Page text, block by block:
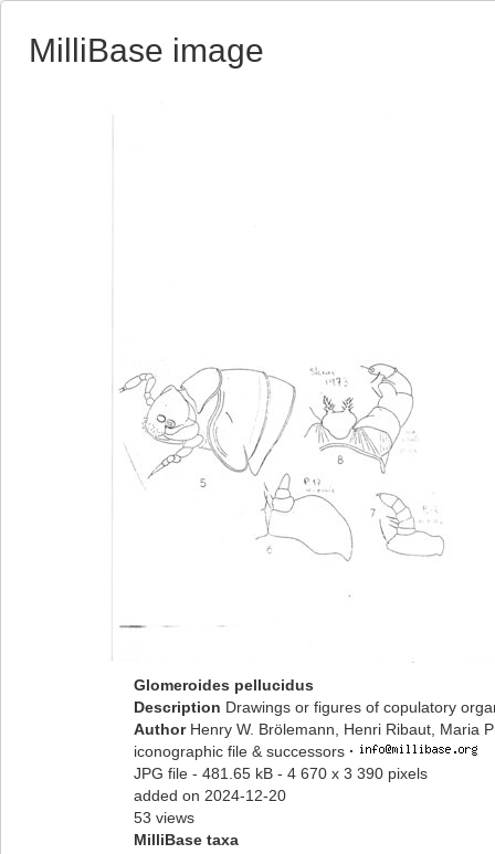
MilliBase image
Glomeroides pellucidus
Description Drawings or figures of copulatory
Author Henry W. Brölemann, Henri Ribaut, Maria
iconographic file & successors ·
JPG file - 481.65 kB - 4 670 x 3 390 pixels
added on 2024-12-20
53 views
MilliBase taxa